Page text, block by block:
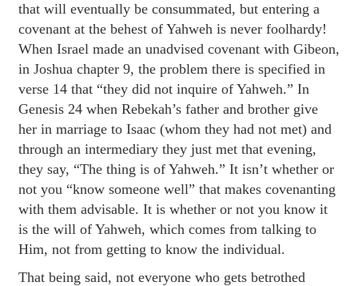
that will eventually be consummated, but entering a
covenant at the behest of Yahweh is never foolhardy!
When Israel made an unadvised covenant with Gibeon,
in Joshua chapter 9, the problem there is specified in
verse 14 that “they did not inquire of Yahweh.” In
Genesis 24 when Rebekah’s father and brother give
her in marriage to Isaac (whom they had not met) and
through an intermediary they just met that evening,
they say, “The thing is of Yahweh.” It isn’t whether or
not you “know someone well” that makes covenanting
with them advisable. It is whether or not you know it
is the will of Yahweh, which comes from talking to
Him, not from getting to know the individual.
That being said, not everyone who gets betrothed